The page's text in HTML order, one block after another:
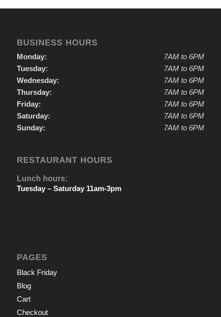
BUSINESS HOURS
Monday:
Tuesday:
Wednesday:
Thursday:
Friday:
Saturday:
Sunday:
7AM to 6PM
7AM to 6PM
7AM to 6PM
7AM to 6PM
7AM to 6PM
7AM to 6PM
7AM to 6PM
RESTAURANT HOURS
Lunch hours:
Tuesday – Saturday 11am-3pm
PAGES
Black Friday
Blog
Cart
Checkout